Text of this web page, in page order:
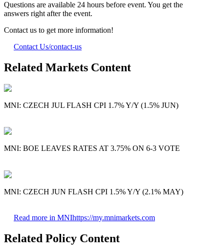
Questions are available 24 hours before event. You get the
answers right after the event.
Contact us to get more information!
Contact Us/contact-us
Related Markets Content
MNI: CZECH JUL FLASH CPI 1.7% Y/Y (1.5% JUN)
MNI: BOE LEAVES RATES AT 3.75% ON 6-3 VOTE
MNI: CZECH JUN FLASH CPI 1.5% Y/Y (2.1% MAY)
Read more in MNIhttps://my.mnimarkets.com
Related Policy Content